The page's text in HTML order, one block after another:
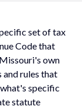
set of tax
Code that
own
and rules that
specific
statute